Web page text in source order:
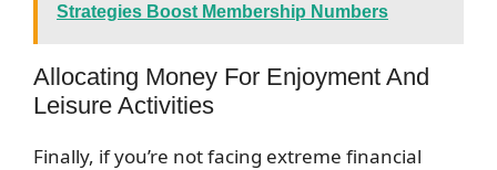
Strategies Boost Membership Numbers
Allocating Money For Enjoyment And
Leisure Activities
Finally, if you’re not facing extreme financial